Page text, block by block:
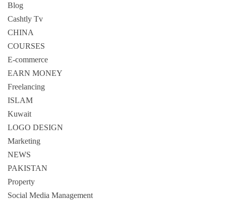
Blog
Cashtly Tv
CHINA
COURSES
E-commerce
EARN MONEY
Freelancing
ISLAM
Kuwait
LOGO DESIGN
Marketing
NEWS
PAKISTAN
Property
Social Media Management